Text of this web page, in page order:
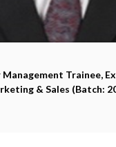
Management Trainee,
& Sales (Batch: